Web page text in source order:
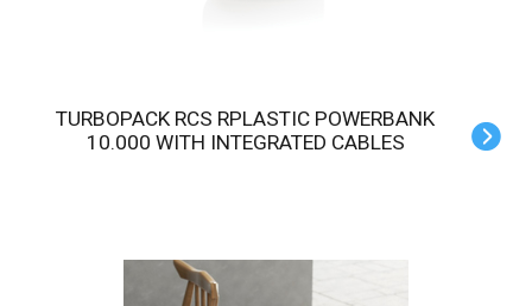
TURBOPACK RCS RPLASTIC POWERBANK
10.000 WITH INTEGRATED CABLES